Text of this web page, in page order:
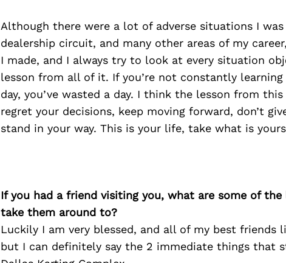
Although there were a lot of adverse situations I
dealership circuit, and many other areas of my
I made, and I always try to look at every situation
lesson from all of it. If you’re not constantly learning
day, you’ve wasted a day. I think the lesson from
regret your decisions, keep moving forward, don’t
stand in your way. This is your life, take what is
If you had a friend visiting you, what are some of
take them around to?
Luckily I am very blessed, and all of my best friends
but I can definitely say the 2 immediate things that